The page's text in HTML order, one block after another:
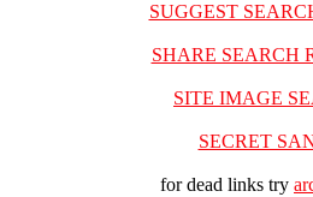
SUGGEST
SHARE SEARCH
SITE IMAGE
SECRET
for dead links try